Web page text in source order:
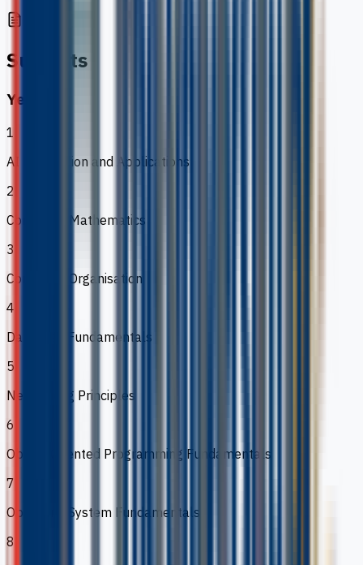
Subjects
Year 1
1
AI Foundation and Applications
2
Computer Mathematics
3
Computer Organisation
4
Database Fundamentals
5
Networking Principles
6
Object-Oriented Programming Fundamentals
7
Operating System Fundamentals
8